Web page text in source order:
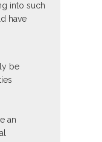
into such
have
be
an